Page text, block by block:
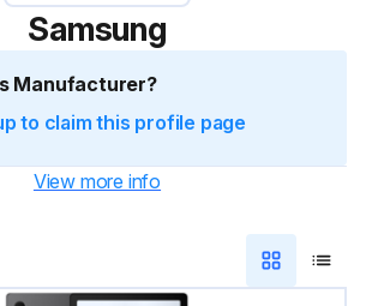
Samsung
Manufacturer?
to claim this profile page
View more info